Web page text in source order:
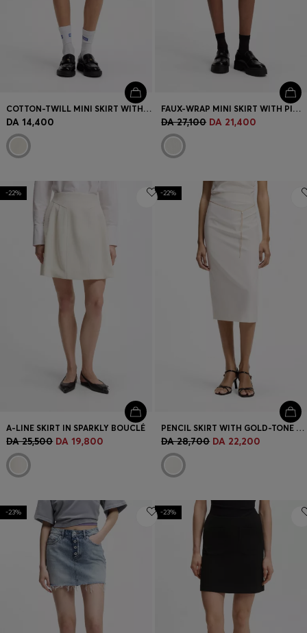
COTTON-TWILL MINI SKIRT WITH HAPPY HUGO LOGO
DA 14,400
FAUX-WRAP MINI SKIRT WITH PINSTRIPE
DA 27,100 DA 21,400
-22%
A-LINE SKIRT IN SPARKLY BOUCLÉ
DA 25,500 DA 19,800
-22%
PENCIL SKIRT WITH GOLD-TONE CHAIN BELT
DA 28,700 DA 22,200
-23% -23%